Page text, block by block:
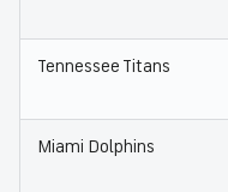
Tennessee Titans
Miami Dolphins